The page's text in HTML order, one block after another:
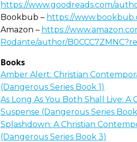
https://www.goodreads.com/
Bookbub – https://
Amazon – https://
Rodante/author/
Books
Amber Alert: Christian
(Dangerous Series Book 1)
As Long As You Both Shall Live:
Suspense (Dangerous Series
Splashdown: A Christian
(Dangerous Series Book 3)